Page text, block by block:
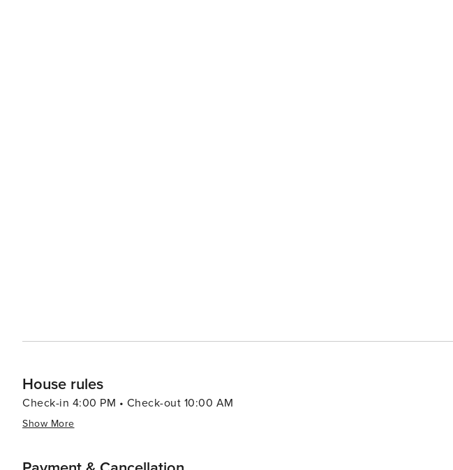
House rules
Check-in 4:00 PM • Check-out 10:00 AM
Show More